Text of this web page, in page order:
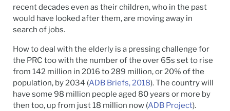
recent decades even as their children, who in the past
would have looked after them, are moving away in
search of jobs.
How to deal with the elderly is a pressing challenge for
the PRC too with the number of the over 65s set to rise
from 142 million in 2016 to 289 million, or 20% of the
population, by 2034 (ADB Briefs, 2018). The country will
have some 98 million people aged 80 years or more by
then too, up from just 18 million now (ADB Project).